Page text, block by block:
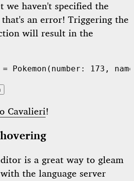
we haven't specified the
an error! Triggering the
will result in the
Pokemon (number: 173 ,
Cavalieri!
is a great way to gleam
the language server